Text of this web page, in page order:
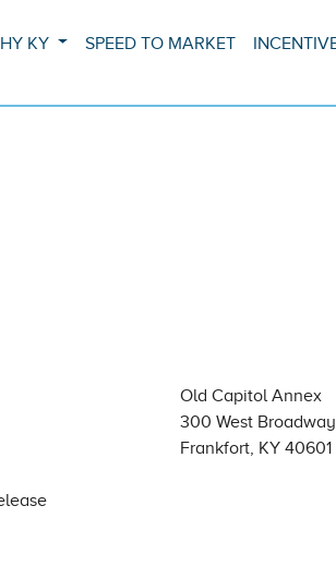
KY SPEED TO MARKET
Old Capitol Annex
300 West Broadway
Frankfort, KY 40601